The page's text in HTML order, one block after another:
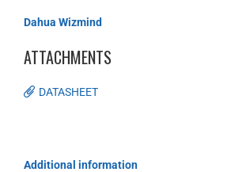
Dahua Wizmind
ATTACHMENTS
DATASHEET
Additional information